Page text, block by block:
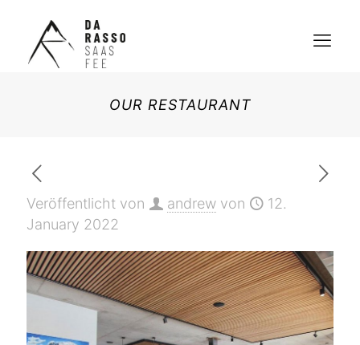
OUR RESTAURANT
Veröffentlicht von andrew von
12.
January 2022